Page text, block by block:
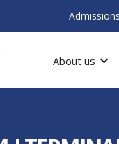
Admissions
About us